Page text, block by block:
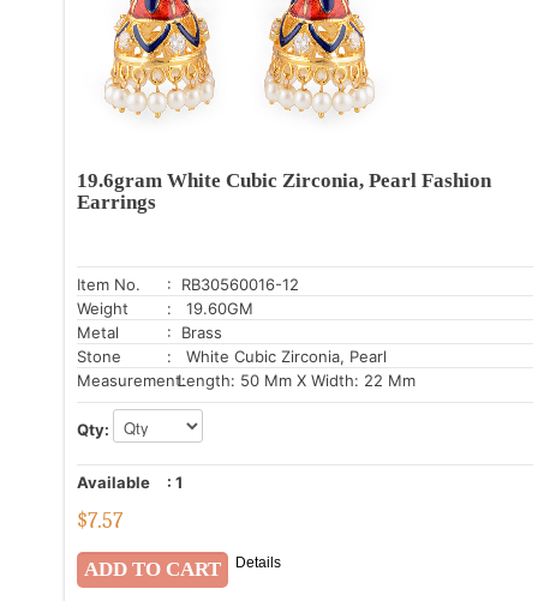
19.6gram White Cubic Zirconia, Pearl Fashion
Earrings
Item No.
: RB30560016-12
Weight
: 19.60GM
Metal
: Brass
Stone
: White Cubic Zirconia, Pearl
Measurement:Length: 50 Mm X Width: 22 Mm
Qty:
Available : 1
$7.57
Details